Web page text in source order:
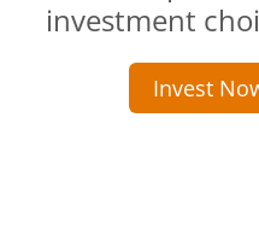
investment
Invest